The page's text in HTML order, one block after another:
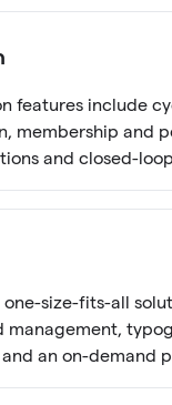
features include
membership and
and closed-
one-size-fits-all
management,
an on-demand